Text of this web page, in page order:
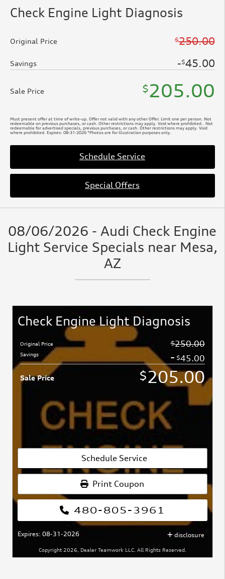
Check Engine Light Diagnosis
Original Price $250.00
Savings $45.00
Sale Price $205.00
Must present offer at time of write-up. Offer not valid with any other Offer. Limit one per person. Not
redeemable on previous purchases, or cash. Other restrictions may apply. Void where prohibited.. Not
redeemable for advertised specials, previous purchases, or cash. Other restrictions may apply. Void
where prohibited. Expires: 08-31-2026 *Photos are for illustration purposes only.
Schedule Service
Special Offers
08/06/2026 - Audi Check Engine
Light Service Specials near Mesa,
AZ
Check Engine Light Diagnosis
Original Price $250.00
Savings - $45.00
Sale Price $205.00
480-805-3961
Schedule Service
Print Coupon
Expires: 08-31-2026 disclosure
Copyright 2026, Dealer Teamwork LLC. All Rights Reserved.